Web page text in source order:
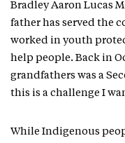
Bradley Aaron Lucas
father has served the
worked in youth
help people. Back in
grandfathers was a
this is a challenge I
While Indigenous